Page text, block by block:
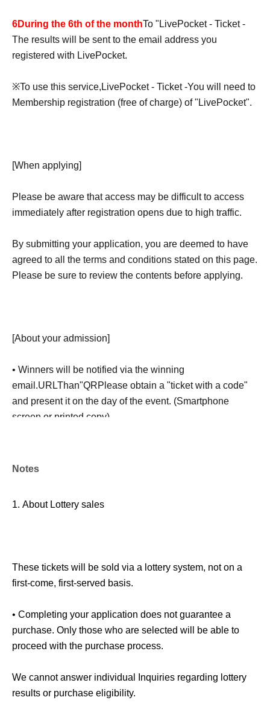
6During the 6th of the monthTo " LivePocket - Ticket -
The results will be sent to the email address you
registered with LivePocket.
※To use this service, LivePocket - Ticket -You will need to
Membership registration (free of charge) of "LivePocket".
[When applying]
Please be aware that access may be difficult to access
immediately after registration opens due to high traffic.
By submitting your application, you are deemed to have
agreed to all the terms and conditions stated on this page.
Please be sure to review the contents before applying.
[About your admission]
• Winners will be notified via the winning
email.URLThan"QRPlease obtain a "ticket with a code"
and present it on the day of the event. (Smartphone
screen or printed copy)
person who won.
Please note that only the winners will be able to purchase
※For preschool children, please contact a parent or
guardian.1With the application for [number] people,
Please ensure that the parent or guardian who registered
Notes
1. About Lottery sales
These tickets will be sold via a lottery system, not on a
first-come, first-served basis.
• Completing your application does not guarantee a
purchase. Only those who are selected will be able to
proceed with the purchase process.
We cannot answer individual Inquiries regarding lottery
results or purchase eligibility.